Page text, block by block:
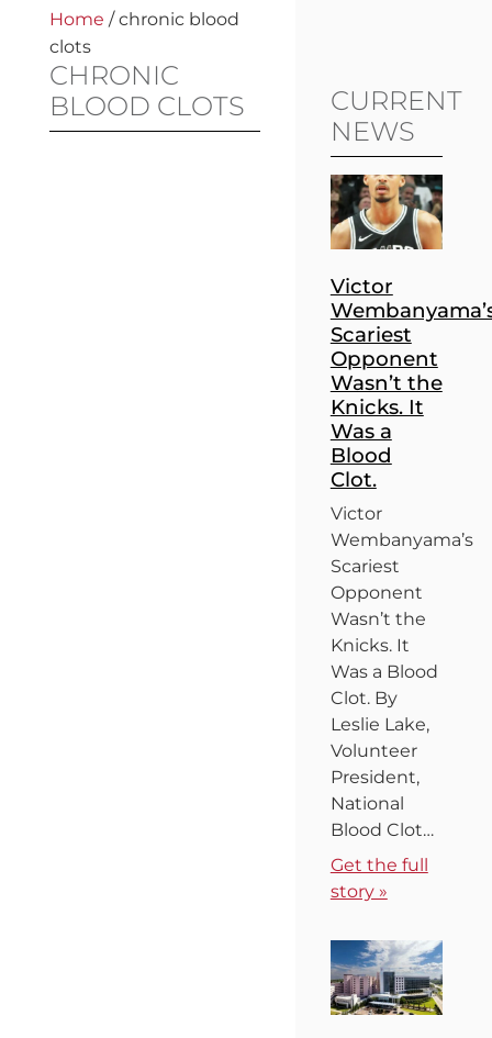
Home /chronic blood
clots
CHRONIC
BLOOD CLOTS
CURRENT
NEWS
Victor
Scariest
Opponent
Wasn’t the
Knicks. It
Was a
Blood
Clot.
Victor
Wembanyama’s
Scariest
Opponent
Wasn’t the
Knicks. It
Was a Blood
Clot. By
Leslie Lake,
Volunteer
President,
National
Blood Clot…
Get the full
story »